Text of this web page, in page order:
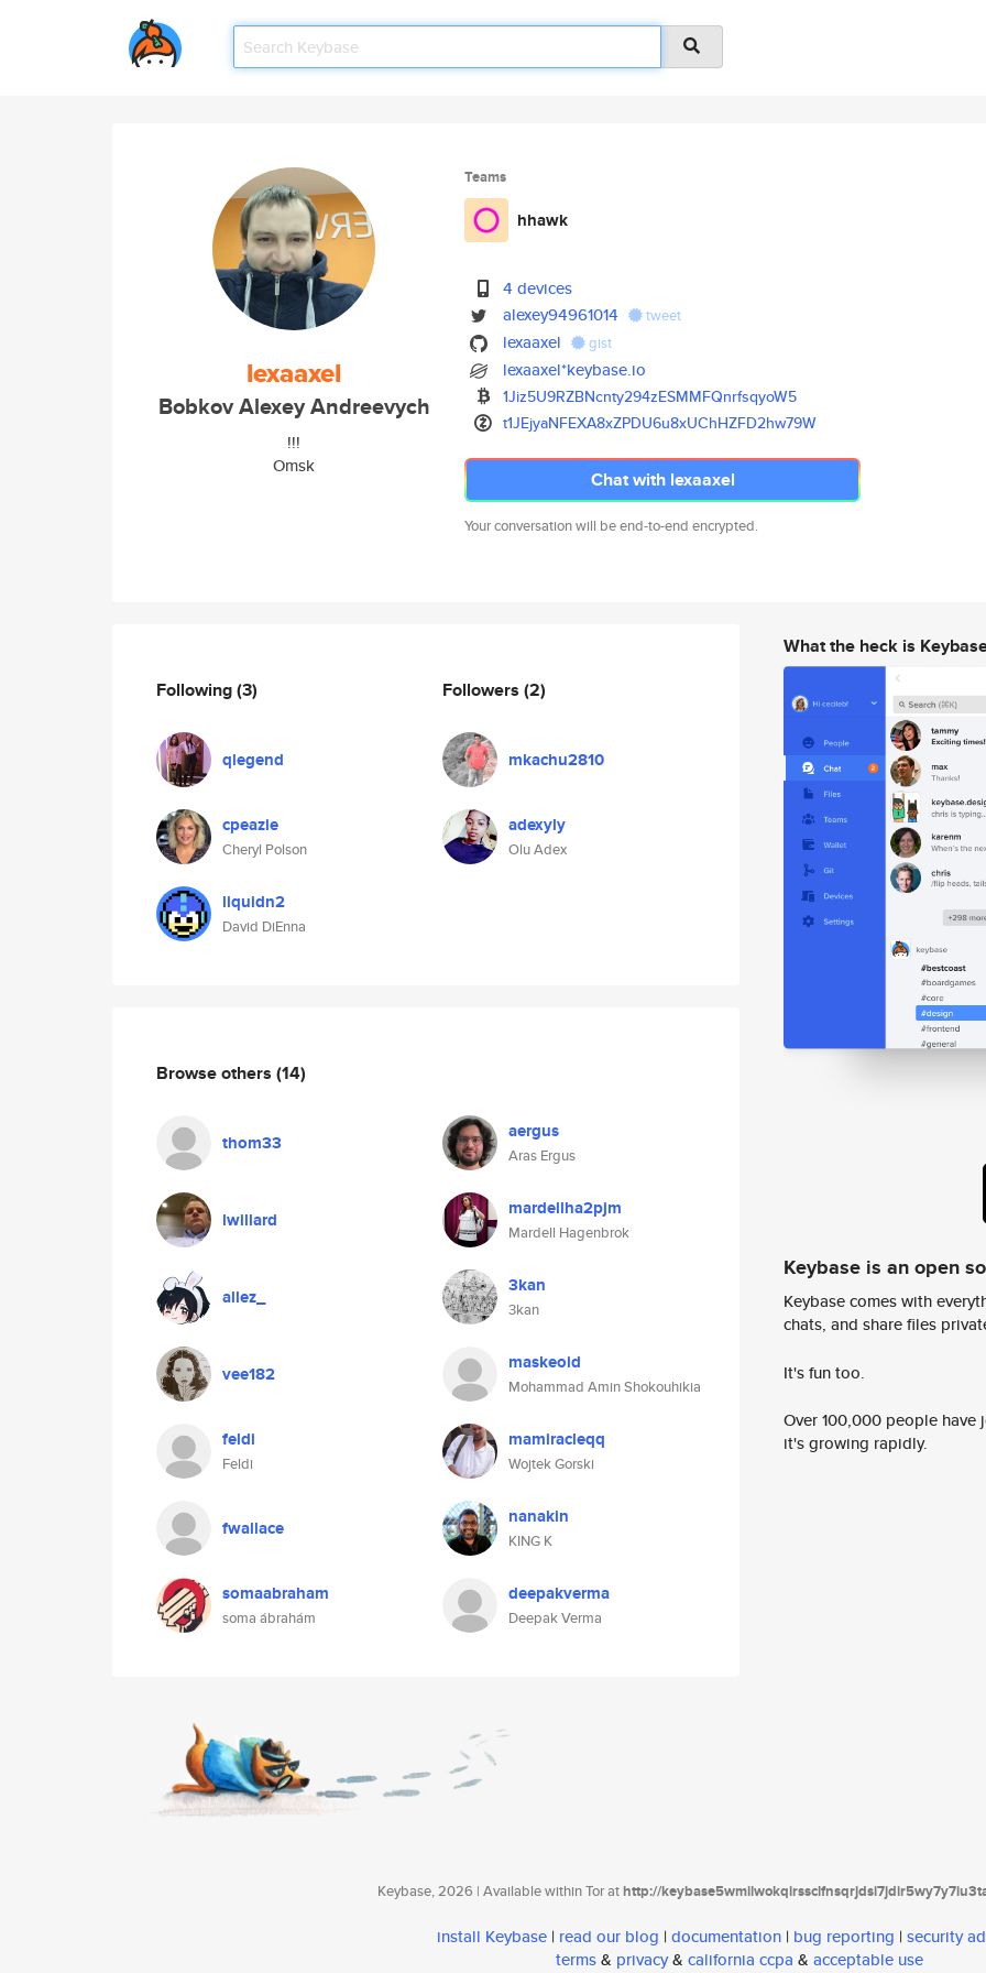
lexaaxel
Bobkov Alexey Andreevych
!!!
Omsk
Teams
hhawk
4 devices
alexey94961014
tweet
lexaaxel gist
lexaaxel*keybase.io
1Jiz5U9RZBNcnty294zESMMFQnrfsqyoW5
t1JEjyaNFEXA8xZPDU6u8xUChHZFD2hw79W
Chat with lexaaxel
Your conversation will be end-to-end encrypted.
Following(3)
qlegend
cpeazie
Cheryl Polson
liquidn2
David DiEnna
Followers (2)
mkachu2810
adexyly
Olu Adex
Browse others (14)
thom33 aergus
Aras Ergus
lwillard mardellha2pjm
Mardell Hagenbrok
allez_ 3kan
3kan
vee182 maskeoid
Mohammad Amin Shokouhikia
feldi
Feldi
mamiracleqq
Wojtek Gorski
fwallace nanakin
KING K
somaabraham
soma ábrahám
deepakverma
Deepak Verma
What the heck is
Keybase is an open
Keybase comes with
chats, and share files
It's fun too.
Over 100,000 people
it's growing rapidly.
Keybase, 2026 | Available within Tor athttp://
install Keybase | read our blog | documentation | bug reporting | security
terms& privacy& california ccpa & acceptable use